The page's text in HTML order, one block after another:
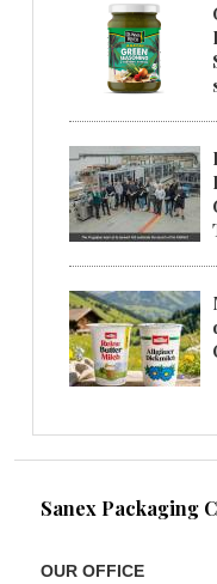
Sanex Packaging
OUR OFFICE